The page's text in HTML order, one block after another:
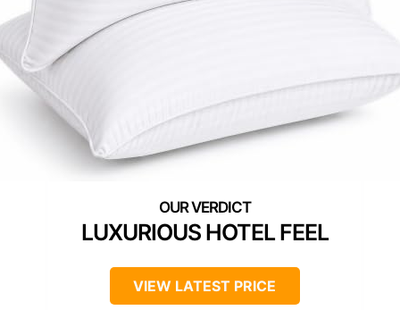
LUXURIOUS HOTEL FEEL
VIEW LATEST PRICE